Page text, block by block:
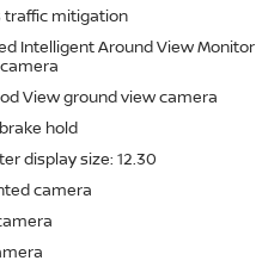
traffic mitigation
Intelligent Around View Monitor
View ground view camera
hold
display size: 12.30
camera